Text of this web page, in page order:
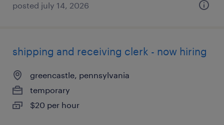
posted july 14, 2026
shipping and receiving clerk - now hiring
greencastle, pennsylvania
temporary
$20 per hour